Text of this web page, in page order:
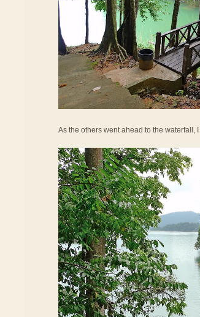
As the others went ahead to the waterfall,